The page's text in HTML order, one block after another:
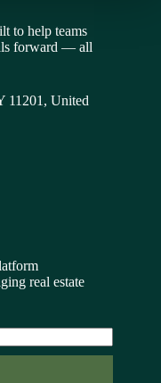
to help teams
forward — all
11201, United
real estate